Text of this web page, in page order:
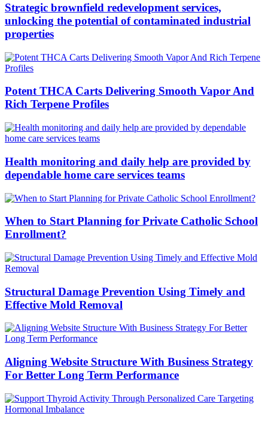
Strategic brownfield redevelopment services,
unlocking the potential of contaminated industrial
properties
Potent THCA Carts Delivering Smooth Vapor And
Rich Terpene Profiles
Health monitoring and daily help are provided by
dependable home care services teams
When to Start Planning for Private Catholic School
Enrollment?
Structural Damage Prevention Using Timely and
Effective Mold Removal
Aligning Website Structure With Business Strategy
For Better Long Term Performance